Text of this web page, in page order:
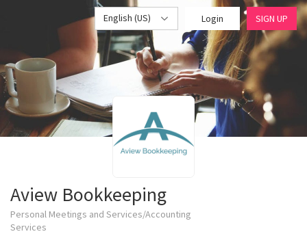
English (US) Login SIGN UP
Aview Bookkeeping
Personal Meetings and Services/Accounting
Services